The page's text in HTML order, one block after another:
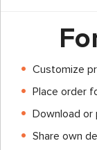
Customize
Place order
Download or
Share own